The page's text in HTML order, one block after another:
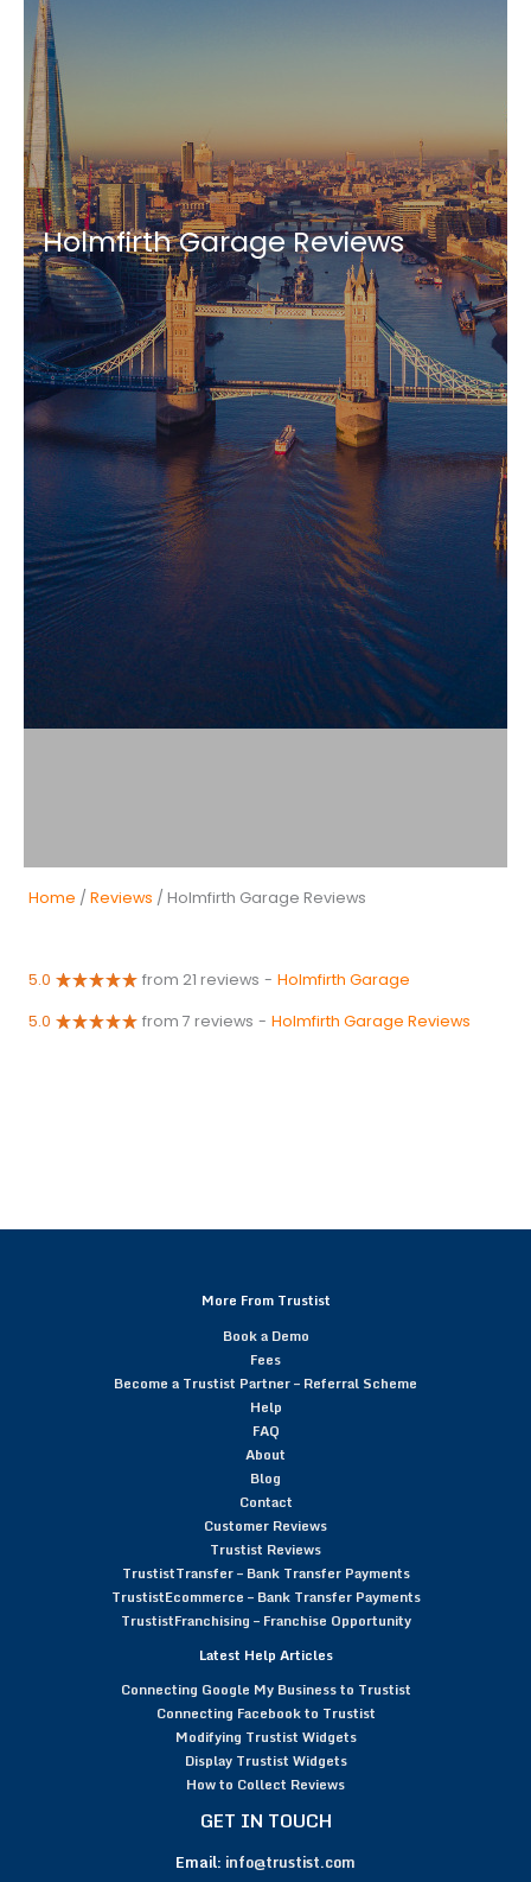
Holmfirth Garage Reviews
Home / Reviews / Holmfirth Garage Reviews
5.0 from 21 reviews - Holmfirth Garage
5.0 from 7 reviews - Holmfirth Garage Reviews
More From Trustist
Book a Demo
Fees
Become a Trustist Partner – Referral Scheme
Help
FAQ
About
Blog
Contact
Customer Reviews
Trustist Reviews
TrustistTransfer – Bank Transfer Payments
TrustistEcommerce – Bank Transfer Payments
TrustistFranchising – Franchise Opportunity
Latest Help Articles
Connecting Google My Business to Trustist
Connecting Facebook to Trustist
Modifying Trustist Widgets
Display Trustist Widgets
How to Collect Reviews
GET IN TOUCH
Email: info@trustist.com